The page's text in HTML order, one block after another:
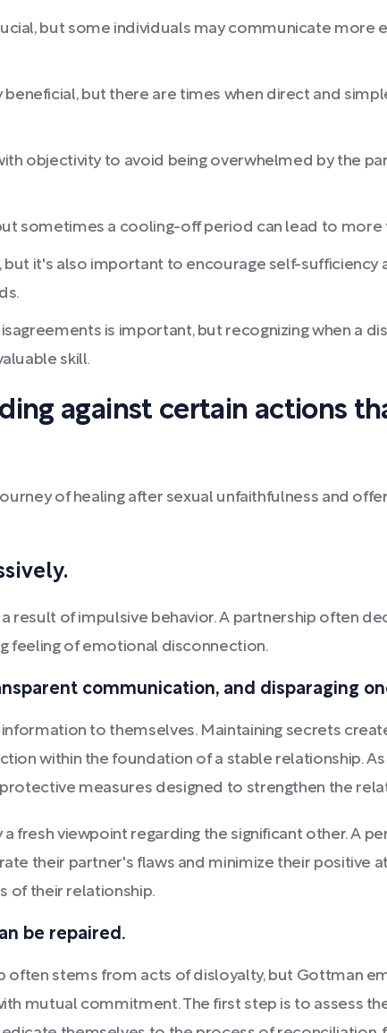
but some individuals may communicate
but there are times when direct and
objectivity to avoid being overwhelmed by the
sometimes a cooling-off period can lead to
but it's also important to encourage self-
is important, but recognizing when a
skill.
against certain actions
of healing after sexual unfaithfulness and
result of impulsive behavior. A partnership often
feeling of emotional disconnection.
communication, and disparaging
to themselves. Maintaining secrets
within the foundation of a stable relationship.
measures designed to strengthen the
fresh viewpoint regarding the significant other. A
their partner's flaws and minimize their positive
of their relationship.
be repaired.
often stems from acts of disloyalty, but Gottman
mutual commitment. The first step is to assess